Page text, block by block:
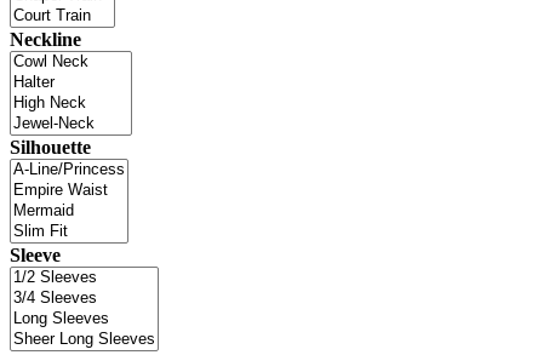
Neckline
Silhouette
Sleeve